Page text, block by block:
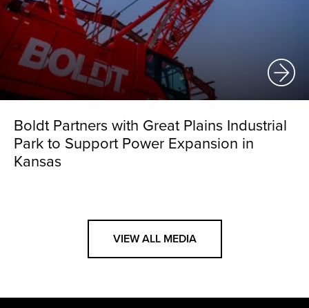
Boldt Partners with Great Plains Industrial
Park to Support Power Expansion in
Kansas
VIEW ALL MEDIA